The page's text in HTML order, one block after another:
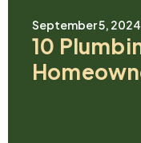
September 5, 2024
10